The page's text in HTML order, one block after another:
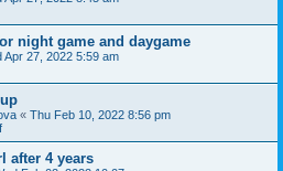
night game and daygame
Apr 27, 2022 5:59 am
« Thu Feb 10, 2022 8:56 pm
after 4 years